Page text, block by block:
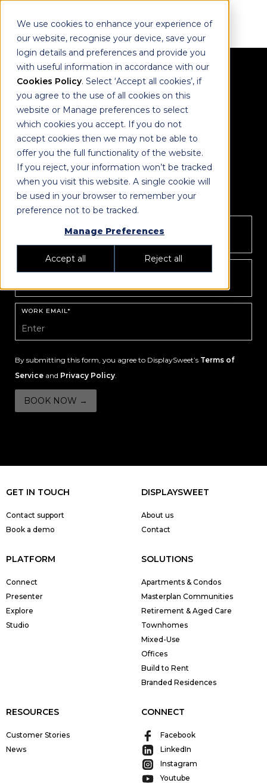
We use cookies to enhance your experience of
our website, recognise your device, save your
login details and preferences and provide you
with useful information in accordance with our
Cookies Policy. Select ‘Accept all cookies’, if
you agree to the use of all cookies on this
website or Manage preferences to select
which cookies you accept. If you do not
accept cookies then we may not be able to
offer you the full functionality of the website.
If you reject, your information won’t be tracked
when you visit this website. A single cookie will
be used in your browser to remember your
preference not to be tracked.
Manage Preferences
Accept all Reject all
BOOK A FREE
CONSULTATION
Your consultation includes:
● Custom Platform Demo
● Recommended Sales Gallery Plan
● Audio Visual Recommendation
● Cost Estimates
WORK EMAIL*
By submitting this form, you agree to DisplaySweet’s Terms of
Service and Privacy Policy.
GET IN TOUCH
Contact support
Book a demo
DISPLAYSWEET
About us
Contact
PLATFORM
Connect
Presenter
Explore
Studio
SOLUTIONS
Apartments & Condos
Masterplan Communities
Retirement & Aged Care
Townhomes
Mixed-Use
Offices
Build to Rent
Branded Residences
RESOURCES
Customer Stories
News
CONNECT
Facebook
LinkedIn
Instagram
Youtube